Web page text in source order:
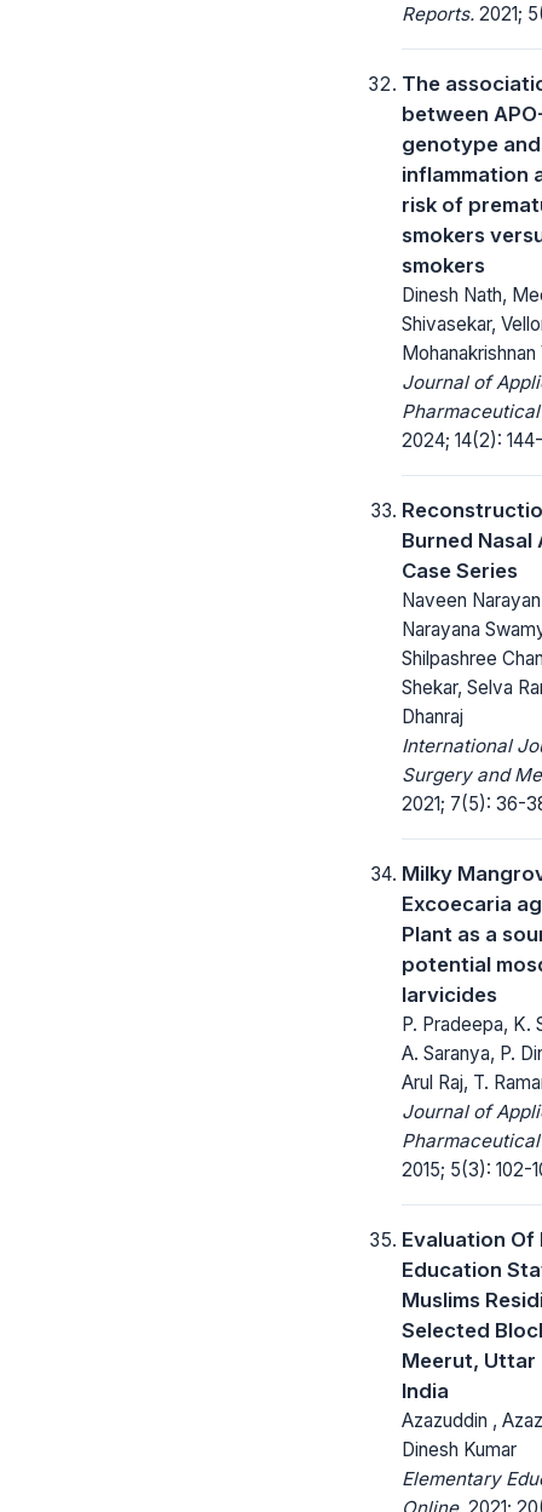
Reports. 2021;
The
between
genotype and
inflammation
risk of
smokers
smokers
Dinesh Nath,
Shivasekar,
Mohanakrishnan
Journal of
2024; 14(2): 144-
Burned Nasal
Case Series
Naveen
Narayana
Shilpashree
Shekar, Selva
Dhanraj
International
Surgery and
2021; 7(5): 36-
Milky
Excoecaria
Plant as a
potential
larvicides
P. Pradeepa, K.
A. Saranya, P.
Arul Raj, T.
Journal of
2015; 5(3): 102-
Evaluation Of
Education
Muslims
Selected
Meerut, Uttar
India
Azazuddin ,
Dinesh Kumar
Elementary
Online. 2021;